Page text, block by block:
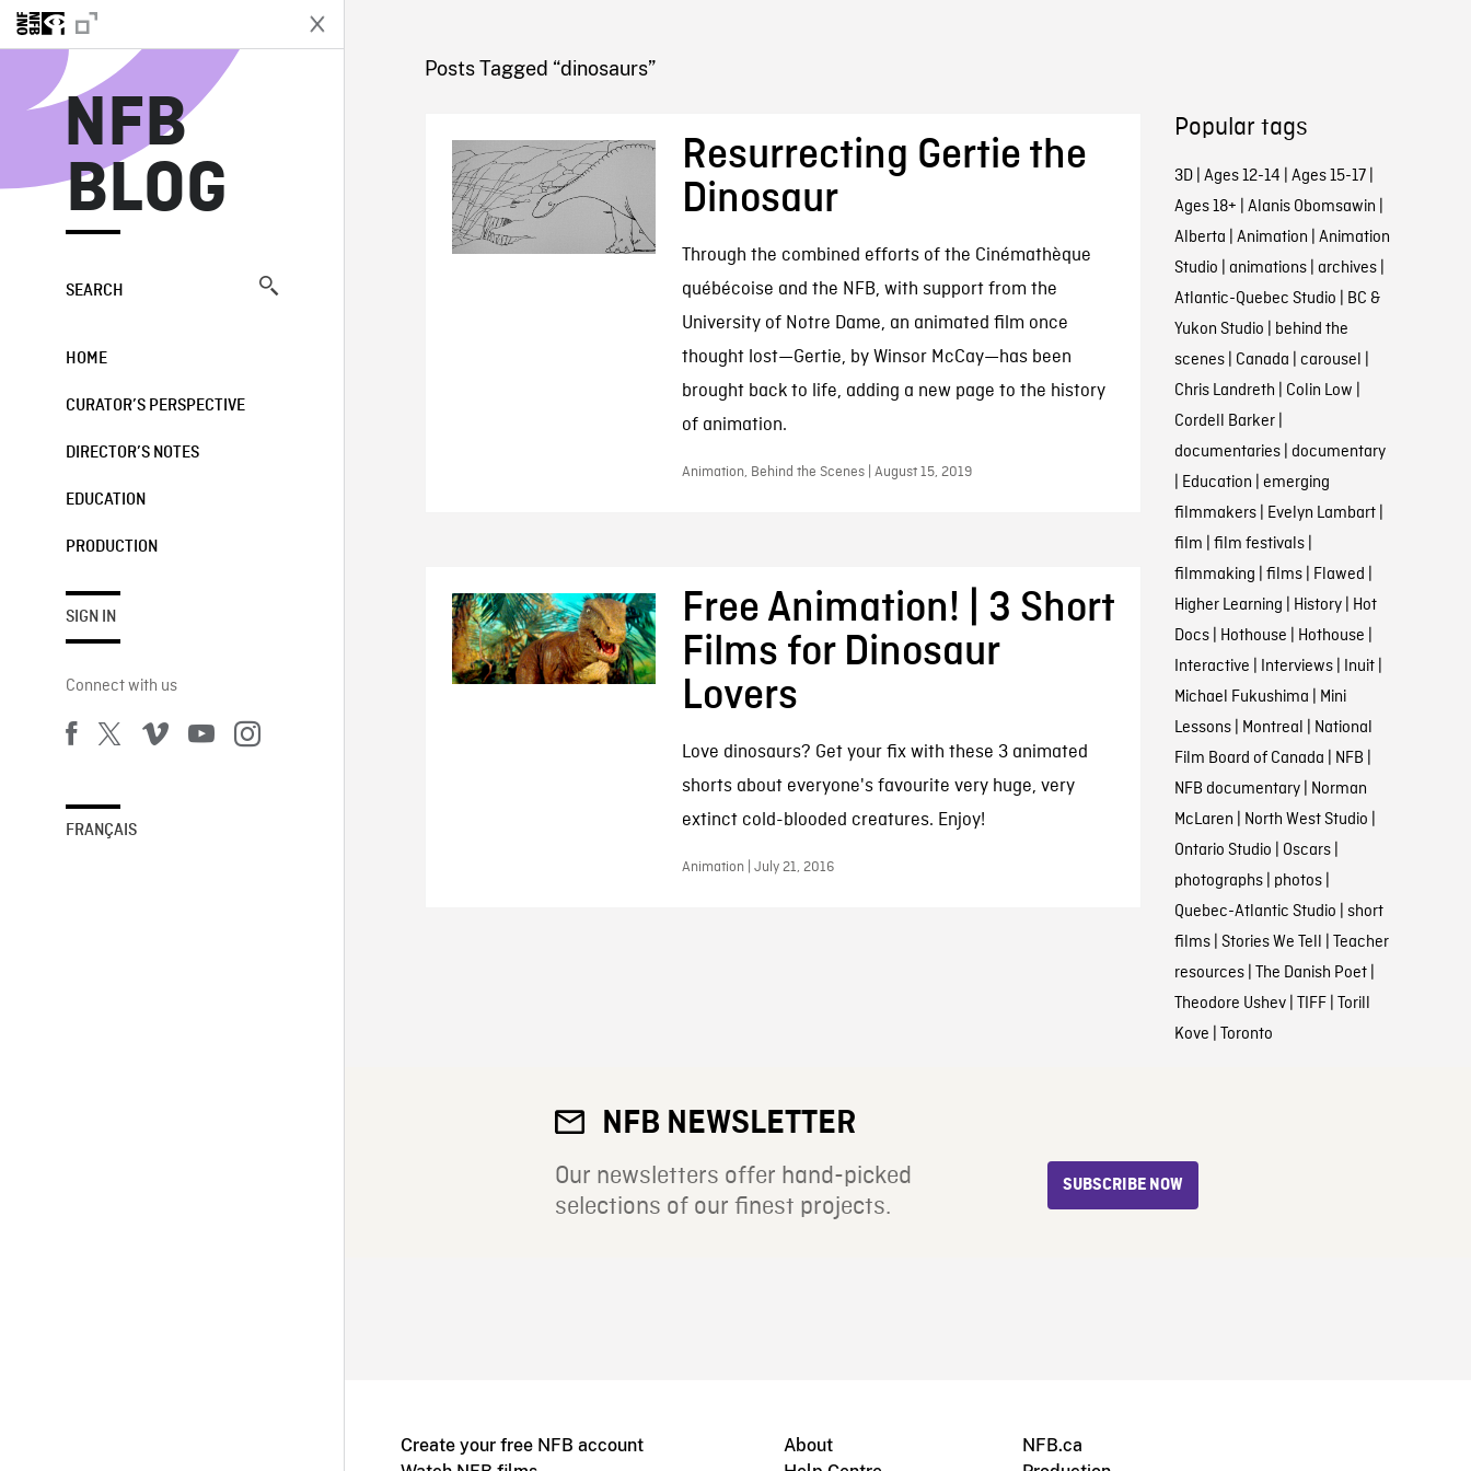
NFB
BLOG
SEARCH
HOME
CURATOR’S PERSPECTIVE
DIRECTOR’S NOTES
EDUCATION
PRODUCTION
SIGN IN
Connect with us
FRANÇAIS
NFB BLOG
Posts Tagged “dinosaurs”
Resurrecting Gertie the
Dinosaur
Through the combined efforts of the Cinémathèque
québécoise and the NFB, with support from the
University of Notre Dame, an animated film once
thought lost—Gertie, by Winsor McCay—has been
brought back to life, adding a new page to the history
of animation.
Animation, Behind the Scenes | August 15, 2019
Free Animation! | 3 Short
Films for Dinosaur
Lovers
Love dinosaurs? Get your fix with these 3 animated
shorts about everyone's favourite very huge, very
extinct cold-blooded creatures. Enjoy!
Animation | July 21, 2016
Popular tags
3D| Ages 12-14 | Ages 15-17|
Ages 18+ | Alanis Obomsawin |
Alberta | Animation | Animation
Studio | animations| archives|
Atlantic-Quebec Studio | BC &
Yukon Studio | behind the
scenes| Canada | carousel |
Chris Landreth | Colin Low |
Cordell Barker|
documentaries| documentary
| Education | emerging
filmmakers| Evelyn Lambart|
film | film festivals|
filmmaking | films| Flawed |
Higher Learning | History| Hot
Docs| Hothouse | Hothouse |
Interactive | Interviews| Inuit|
Michael Fukushima | Mini
Lessons| Montreal | National
Film Board of Canada | NFB |
NFB documentary| Norman
McLaren | North West Studio |
Ontario Studio | Oscars|
photographs| photos|
Quebec-Atlantic Studio | short
films| Stories We Tell | Teacher
resources| The Danish Poet|
Theodore Ushev| TIFF| Torill
Kove | Toronto
NFB NEWSLETTER
Our newsletters offer hand-picked
selections of our finest projects.
SUBSCRIBE NOW
Create your free NFB account
About
NFB.ca